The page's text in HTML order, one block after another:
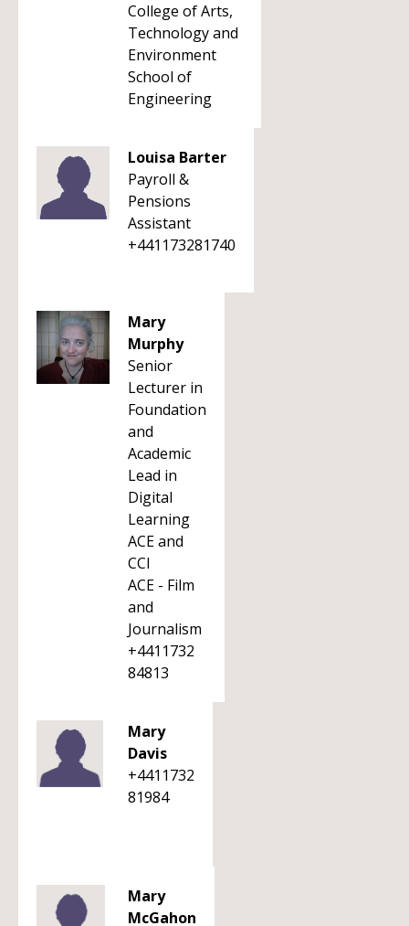
College of Arts,
Technology and
Environment
School of
Engineering
Louisa Barter
Payroll &
Pensions
Assistant
+441173281740
Mary
Murphy
Senior
Lecturer in
Foundation
and
Academic
Lead in
Digital
Learning
ACE and
CCI
ACE - Film
and
Journalism
+4411732
84813
Mary
Davis
+4411732
81984
Mary
McGahon